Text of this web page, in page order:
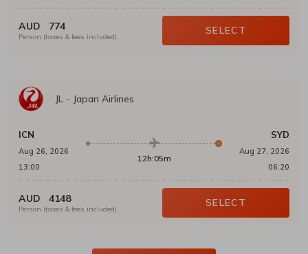
AUD 774
Person (taxes & fees included)
SELECT
JL - Japan Airlines
ICN
Aug 26, 2026
13:00
12h:05m
SYD
Aug 27, 2026
06:20
AUD 4148
Person (taxes & fees included)
SELECT